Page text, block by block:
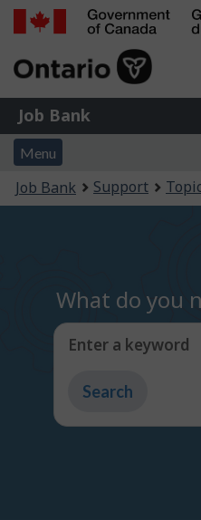
of
Gouvernement
du
Job
Bank
Job Bank
Menu
and
search
Menu
Account
menu
You
are
Job Bank Support
What do you
Enter a keyword
Type
get